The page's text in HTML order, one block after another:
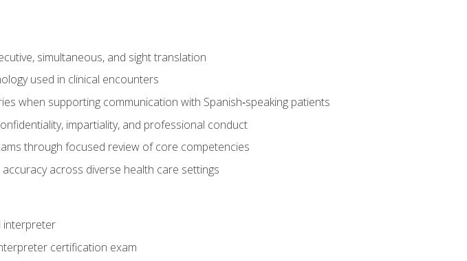
simultaneous, and sight translation
used in clinical encounters
when supporting communication with Spanish‑speaking patients
impartiality, and professional conduct
through focused review of core competencies
across diverse health care settings
interpreter
certification exam